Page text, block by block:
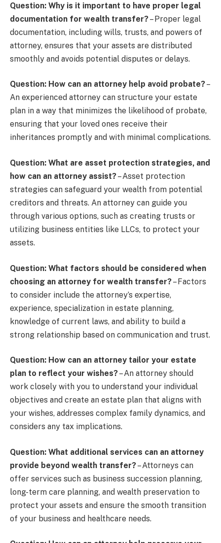
Question: Why is it important to have proper legal
documentation for wealth transfer?– Proper legal
documentation, including wills, trusts, and powers of
attorney, ensures that your assets are distributed
smoothly and avoids potential disputes or delays.
Question: How can an attorney help avoid probate?–
An experienced attorney can structure your estate
plan in a way that minimizes the likelihood of probate,
ensuring that your loved ones receive their
inheritances promptly and with minimal complications.
Question: What are asset protection strategies, and
how can an attorney assist?– Asset protection
strategies can safeguard your wealth from potential
creditors and threats. An attorney can guide you
through various options, such as creating trusts or
utilizing business entities like LLCs, to protect your
assets.
Question: What factors should be considered when
choosing an attorney for wealth transfer?– Factors
to consider include the attorney’s expertise,
experience, specialization in estate planning,
knowledge of current laws, and ability to build a
strong relationship based on communication and trust.
Question: How can an attorney tailor your estate
plan to reflect your wishes?– An attorney should
work closely with you to understand your individual
objectives and create an estate plan that aligns with
your wishes, addresses complex family dynamics, and
considers any tax implications.
Question: What additional services can an attorney
provide beyond wealth transfer?– Attorneys can
offer services such as business succession planning,
long-term care planning, and wealth preservation to
protect your assets and ensure the smooth transition
of your business and healthcare needs.